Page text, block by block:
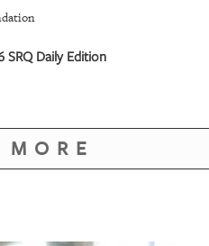
SRQ Daily Edition